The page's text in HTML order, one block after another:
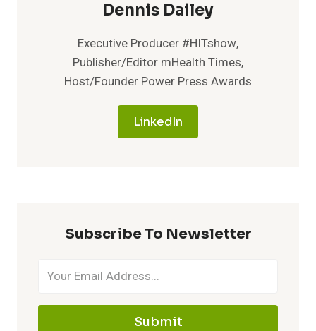
Dennis Dailey
Executive Producer #HITshow,
Publisher/Editor mHealth Times,
Host/Founder Power Press Awards
LinkedIn
Subscribe To Newsletter
Submit